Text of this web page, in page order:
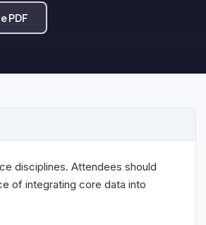
PDF
disciplines. Attendees should
of integrating core data into